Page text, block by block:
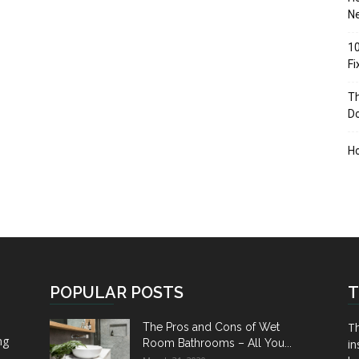
POPULAR POSTS
The Pros and Cons of Wet
Room Bathrooms – All You...